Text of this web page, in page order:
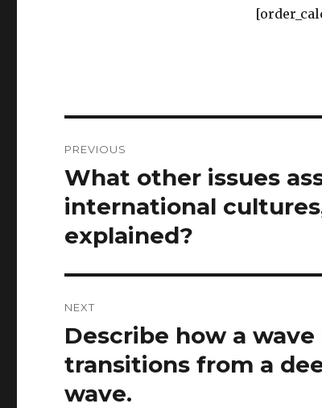
navigation
PREVIOUS
Previous
post:
What other issues
international
explained?
NEXT
Next
post:
Describe how a
transitions from a
wave.